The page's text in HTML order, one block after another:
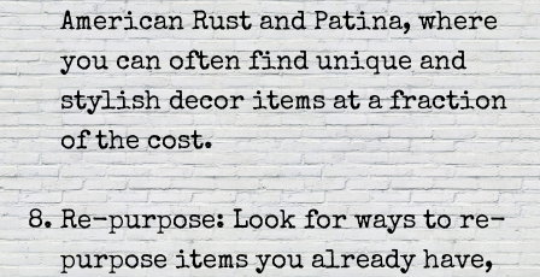
American Rust and Patina, where
you can often find unique and
stylish decor items at a fraction
of the cost.
Re-purpose: Look for ways to re-
purpose items you already have,